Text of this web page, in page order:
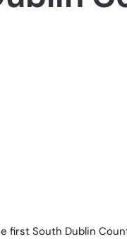
first South Dublin